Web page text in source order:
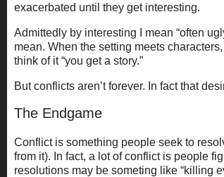
exacerbated until they get interesting.
Admittedly by interesting I mean “often
mean. When the setting meets
think of it “you get a story.”
But conflicts aren’t forever. In fact that
The Endgame
Conflict is something people seek to
from it). In fact, a lot of conflict is people
resolutions may be someting like “killing